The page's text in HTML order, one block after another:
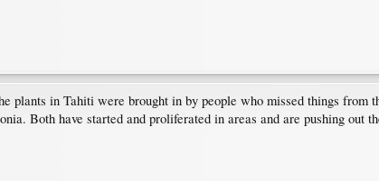
plants in Tahiti were brought in by people who missed things from
Both have started and proliferated in areas and are pushing